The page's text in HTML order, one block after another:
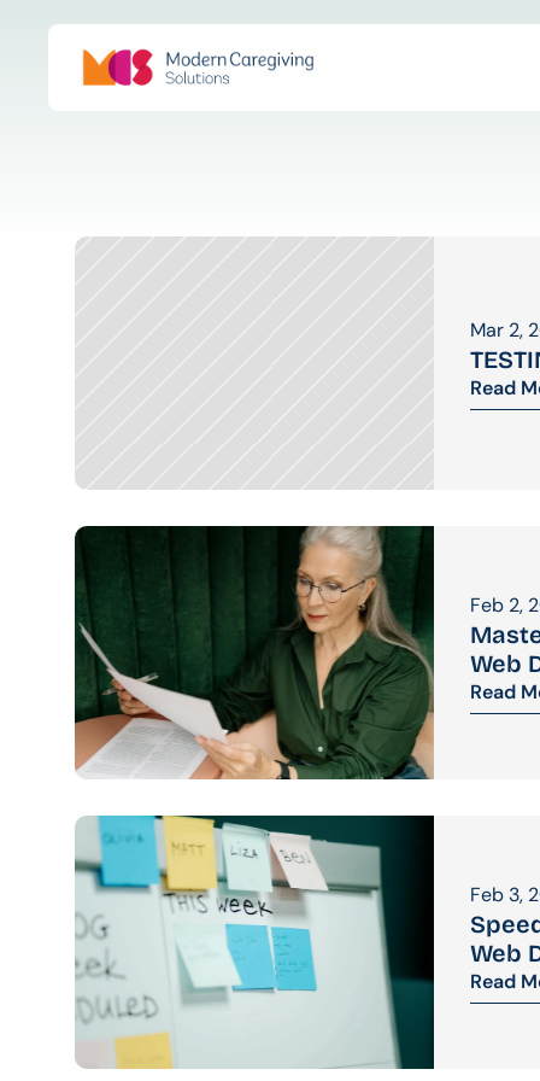
Mar 2,
Read
Feb 2,
Web
Read
Feb 3,
Web
Read